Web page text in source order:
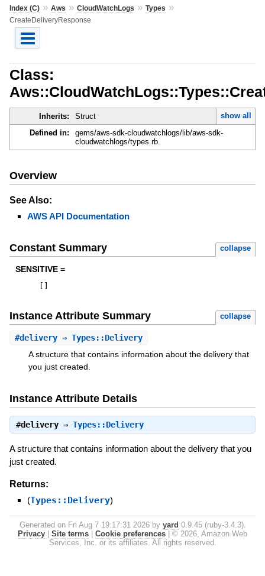
Index (C)» Aws » CloudWatchLogs » Types »
CreateDeliveryResponse
Class:
Inherits: Struct
show all
Defined in:
gems/aws-sdk-cloudwatchlogs/lib/aws-sdk-
cloudwatchlogs/types.rb
Overview
See Also:
AWS API Documentation
Constant Summary collapse
SENSITIVE =
Instance Attribute Summary collapse
#delivery⇒ Types::Delivery
A structure that contains information about the delivery that
you just created.
Instance Attribute Details
#delivery⇒ Types::Delivery
A structure that contains information about the delivery that you
just created.
Returns:
(Types::Delivery)
Generated on Fri Aug 7 19:17:31 2026 by yard 0.9.45 (ruby-3.4.3).
Privacy
Site terms Cookie preferences
© 2026, Amazon Web
Services, Inc. or its affiliates. All rights reserved.